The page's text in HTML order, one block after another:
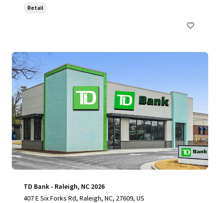
Retail
TD Bank - Raleigh, NC 2026
407 E Six Forks Rd, Raleigh, NC, 27609, US